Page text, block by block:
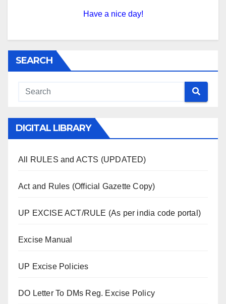
Have a nice day!
SEARCH
DIGITAL LIBRARY
All RULES and ACTS (UPDATED)
Act and Rules (Official Gazette Copy)
UP EXCISE ACT/RULE (As per india code portal)
Excise Manual
UP Excise Policies
DO Letter To DMs Reg. Excise Policy